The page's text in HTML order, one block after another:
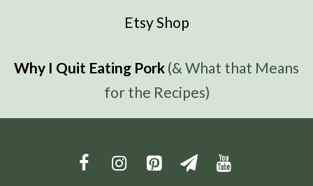
Etsy Shop
Why I Quit Eating Pork (& What that Means
for the Recipes)